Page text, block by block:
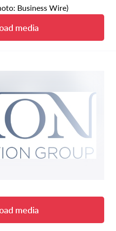
Business Wire)
media
media